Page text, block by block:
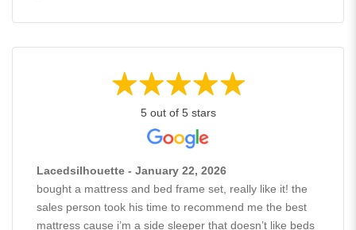
5 out of 5 stars
Lacedsilhouette - January 22, 2026
bought a mattress and bed frame set, really like it! the
sales person took his time to recommend me the best
mattress cause i’m a side sleeper that doesn’t like beds